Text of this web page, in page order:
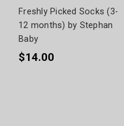
Freshly Picked Socks (3-
12 months) by Stephan
Baby
$14.00